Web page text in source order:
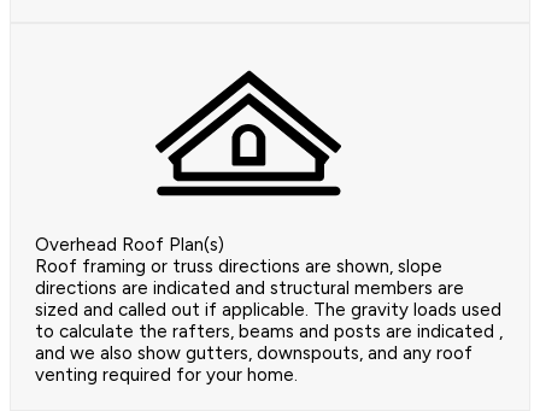
Overhead Roof Plan(s)
Roof framing or truss directions are shown, slope
directions are indicated and structural members are
sized and called out if applicable. The gravity loads used
to calculate the rafters, beams and posts are indicated ,
and we also show gutters, downspouts, and any roof
venting required for your home.